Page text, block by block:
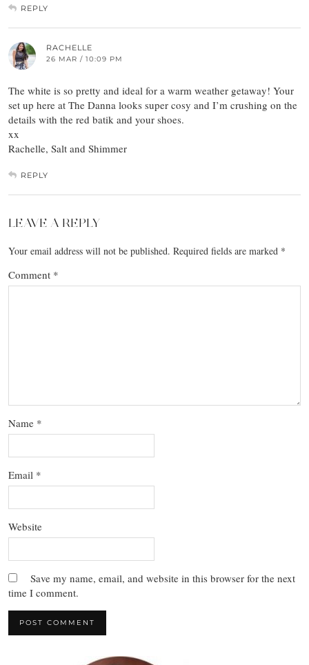
REPLY
RACHELLE
26 MAR / 10:09 PM
The white is so pretty and ideal for a warm weather getaway! Your
set up here at The Danna looks super cosy and I’m crushing on the
details with the red batik and your shoes.
xx
Rachelle, Salt and Shimmer
REPLY
LEAVE A REPLY
Your email address will not be published. Required fields are marked *
Comment *
Name *
Email *
Website
Save my name, email, and website in this browser for the next
time I comment.